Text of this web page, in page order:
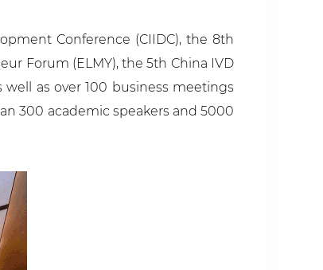
Conference (CIIDC), the 8th
Forum (ELMY), the 5th China IVD
well as over 100 business meetings
300 academic speakers and 5000